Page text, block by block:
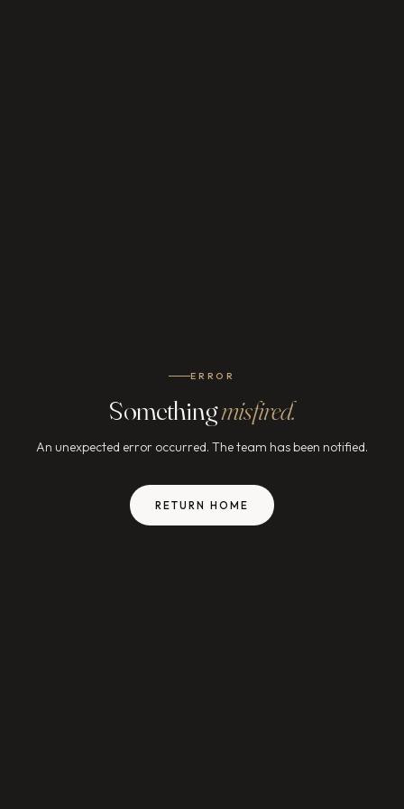
ERROR
Somethingmisfired.
An unexpected error occurred. The team has been notified.
RETURN HOME